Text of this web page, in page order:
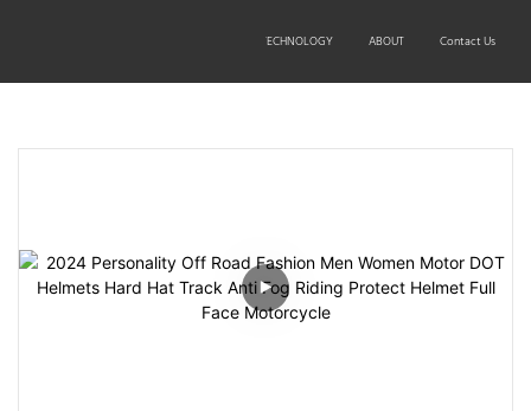
TECHNOLOGY ABOUT Contact Us